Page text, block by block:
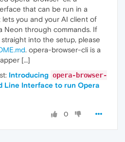
that can be run in a
lets you and your AI client of
Neon through commands. If
into the setup, please
. opera-browser-cli is a
[…]
Introducing opera-browser-
Line Interface to run Opera
0